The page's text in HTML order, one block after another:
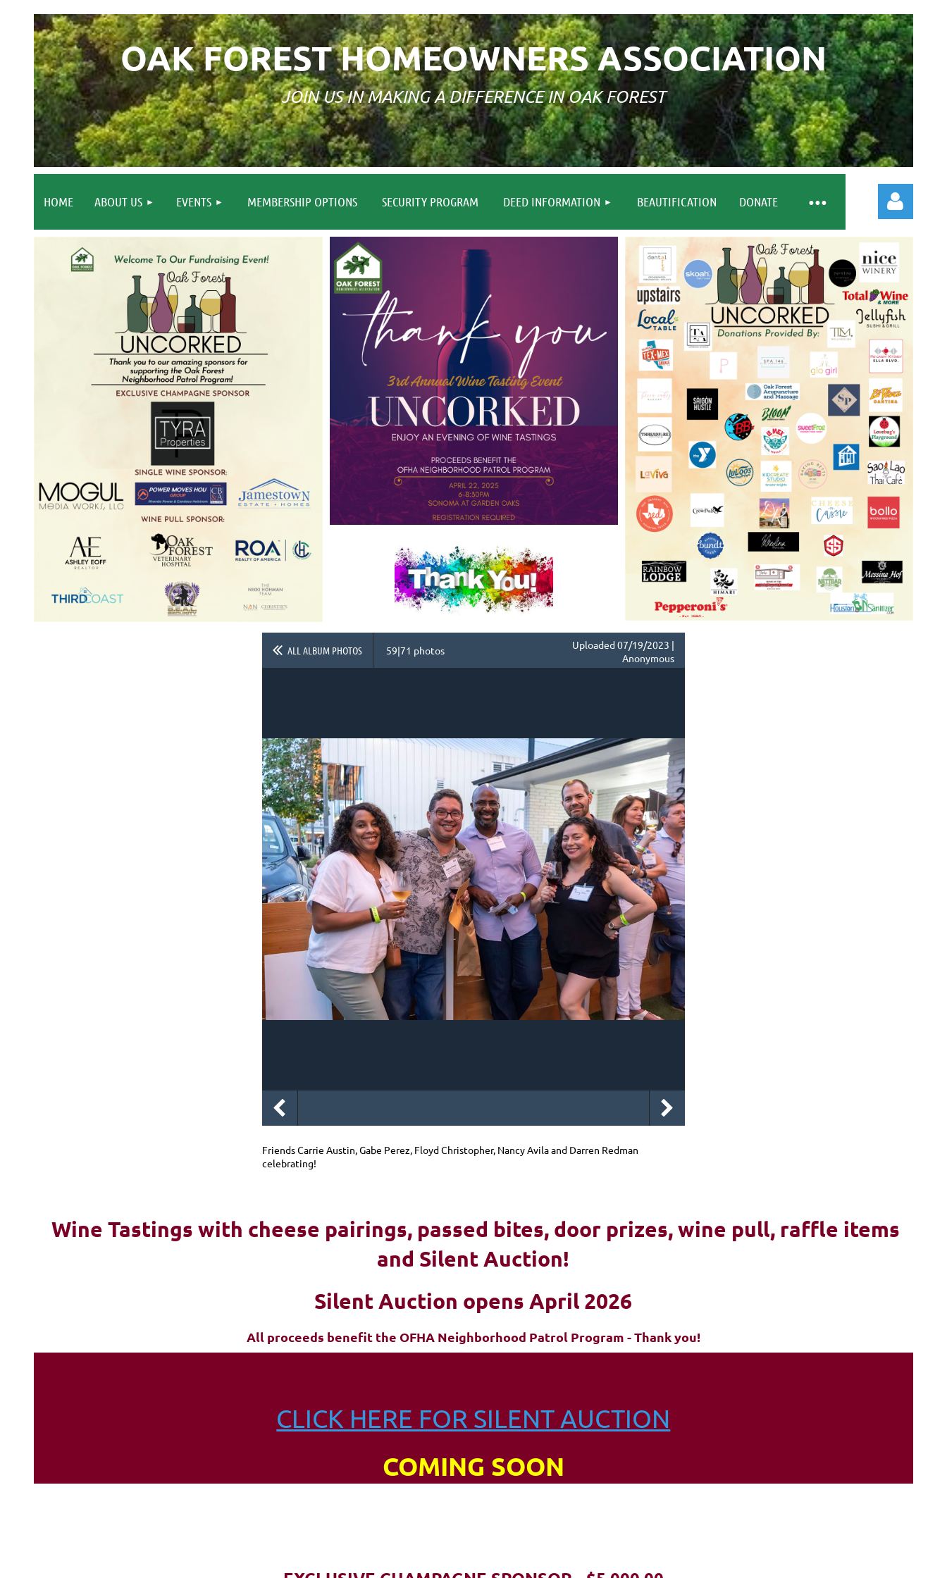
OAK FOREST HOMEOWNERS ASSOCIATION
JOIN US IN MAKING A DIFFERENCE IN OAK FOREST
HOME ABOUT US EVENTS MEMBERSHIP OPTIONS SECURITY PROGRAM DEED INFORMATION BEAUTIFICATION DONATE
≡
Log in
ALL ALBUM PHOTOS 59|71 photos
Uploaded 07/19/2023 |
Anonymous
Friends Carrie Austin, Gabe Perez, Floyd Christopher, Nancy Avila and Darren Redman
celebrating!
Wine Tastings with cheese pairings, passed bites, door prizes, wine pull, raffle items
and Silent Auction!
Silent Auction opens April 2026
All proceeds benefit the OFHA Neighborhood Patrol Program - Thank you!
CLICK HERE FOR SILENT AUCTION
COMING SOON